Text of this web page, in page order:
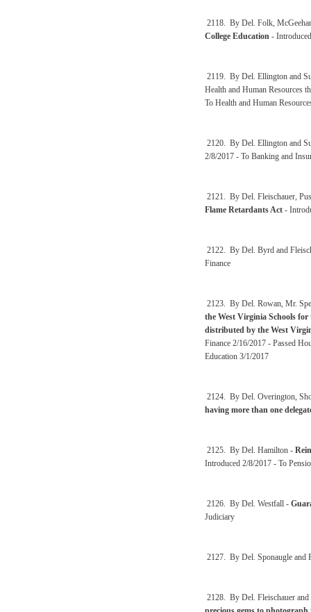
2118. By Del. Folk,
College Education -
2119. By Del. Ellington and
Health and Human Resources
To Health and Human
2120. By Del. Ellington and
2/8/2017 - To Banking and
2121. By Del. Fleischauer,
Flame Retardants Act -
2122. By Del. Byrd and
Finance
2123. By Del. Rowan, Mr.
the West Virginia Schools
distributed by the West
Finance 2/16/2017 - Passed
Education 3/1/2017
2124. By Del. Overington,
having more than one
2125. By Del. Hamilton -
Introduced 2/8/2017 - To
2126. By Del. Westfall -
Judiciary
2127. By Del. Sponaugle and
2128. By Del. Fleischauer